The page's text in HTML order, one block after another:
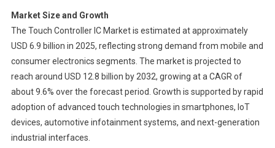
Market Size and Growth
The Touch Controller IC Market is estimated at approximately
USD 6.9 billion in 2025, reflecting strong demand from mobile and
consumer electronics segments. The market is projected to
reach around USD 12.8 billion by 2032, growing at a CAGR of
about 9.6% over the forecast period. Growth is supported by rapid
adoption of advanced touch technologies in smartphones, IoT
devices, automotive infotainment systems, and next-generation
industrial interfaces.